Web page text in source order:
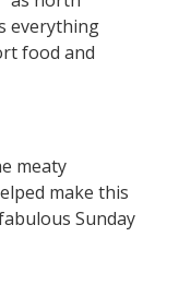
everything
food and
meaty
make this
Sunday